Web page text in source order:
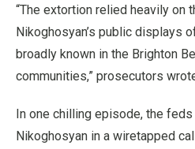
“The extortion relied heavily on
Nikoghosyan’s public displays
broadly known in the Brighton
communities,” prosecutors
In one chilling episode, the
Nikoghosyan in a wiretapped